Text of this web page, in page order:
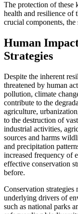
The protection of these
health and resilience of
crucial components,
Human
Strategies
Despite the inherent
threatened by human
pollution, climate
contribute to the
agriculture,
to the destruction of
industrial activities,
sources and harms
and precipitation
increased frequency of
effective conservation
before.
Conservation strategies
underlying drivers of
such as national parks